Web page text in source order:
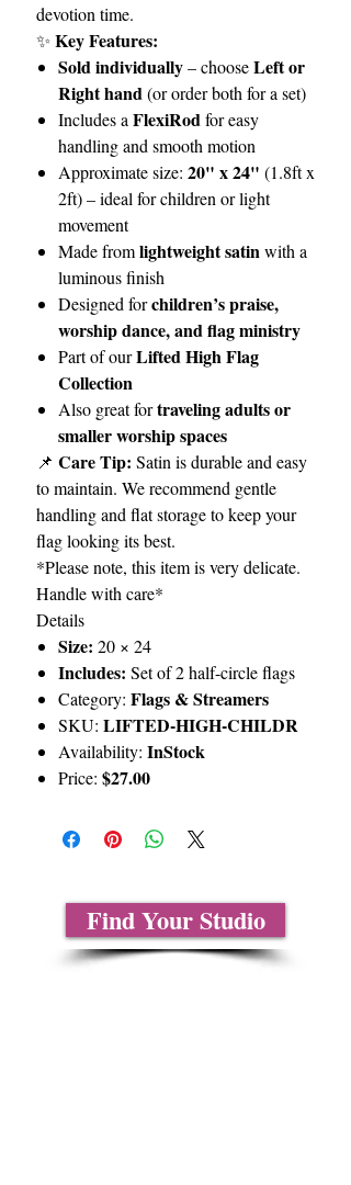
devotion time.
✨ Key Features:
Sold individually– chooseLeft or
Right hand(or order both for a set)
Includes a FlexiRodfor easy
handling and smooth motion
Approximate size: 20" x 24" (1.8ft x
2ft) – ideal for children or light
movement
Made fromlightweight satinwith a
luminous finish
Designed forchildren’s praise,
worship dance, and flag ministry
Part of ourLifted High Flag
Collection
Also great fortraveling adults or
smaller worship spaces
📌 Care Tip: Satin is durable and easy
to maintain. We recommend gentle
handling and flat storage to keep your
flag looking its best.
*Please note, this item is very delicate.
Handle with care*
Details
Size: 20 × 24
Includes: Set of 2 half-circle flags
Category: Flags & Streamers
SKU: LIFTED-HIGH-CHILDR
Availability: InStock
Price: $27.00
Find Your Studio